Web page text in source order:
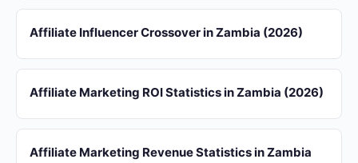
Affiliate Influencer Crossover in Zambia (2026)
Affiliate Marketing ROI Statistics in Zambia (2026)
Affiliate Marketing Revenue Statistics in Zambia